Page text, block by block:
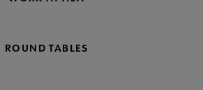
ROUND TABLES